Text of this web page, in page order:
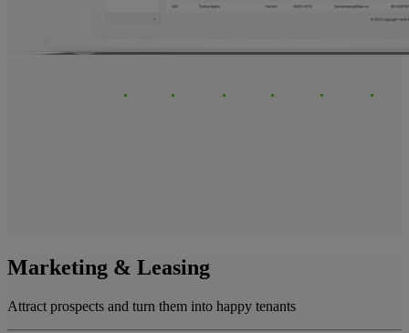
Marketing & Leasing
Attract prospects and turn them into happy tenants